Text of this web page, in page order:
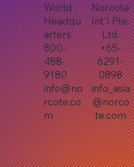
World
Headqu
arters
800-
488-
9180
info@no
rcote.co
m
Norcote
Int'l Pte.
Ltd.
+65-
6291-
0898
info_asia
@norco
te.com